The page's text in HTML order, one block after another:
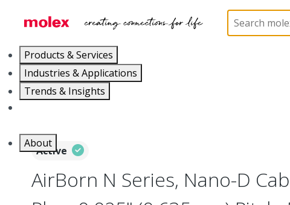
Products & Services
Industries & Applications
Trends & Insights
About
Nano-D,
Active
AirBorn N Series, Nano-D